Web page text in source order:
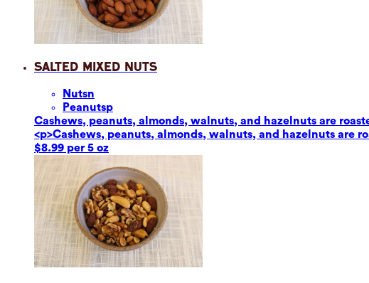
Salted Mixed Nuts
Nutsn
Peanutsp
Cashews, peanuts, almonds, walnuts, and hazelnuts are
<p>Cashews, peanuts, almonds, walnuts, and hazelnuts are
$8.99 per 5 oz